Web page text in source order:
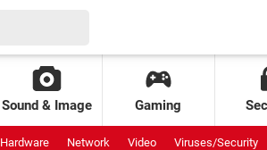
Sound & Image Gaming
Hardware Network Video Viruses/Security